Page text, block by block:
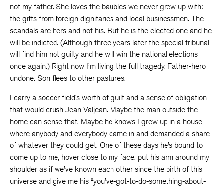
not my father. She loves the baubles we never grew up with:
the gifts from foreign dignitaries and local businessmen. The
scandals are hers and not his. But he is the elected one and he
will be indicted. (Although three years later the special tribunal
will find him not guilty and he will win the national elections
once again.) Right now I’m living the full tragedy. Father-hero
undone. Son flees to other pastures.
I carry a soccer field’s worth of guilt and a sense of obligation
that would crush Jean Valjean. Maybe the man outside the
home can sense that. Maybe he knows I grew up in a house
where anybody and everybody came in and demanded a share
of whatever they could get. One of these days he’s bound to
come up to me, hover close to my face, put his arm around my
shoulder as if we’ve known each other since the birth of this
universe and give me his “you’ve-got-to-do-something-about-